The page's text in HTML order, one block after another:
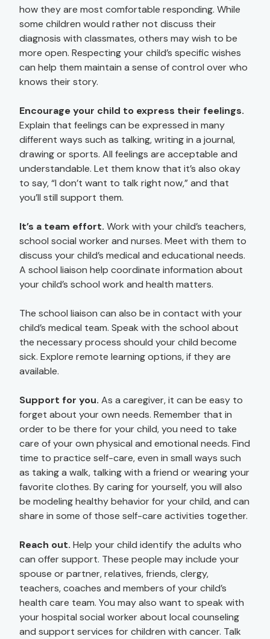
how they are most comfortable responding. While
some children would rather not discuss their
diagnosis with classmates, others may wish to be
more open. Respecting your child’s specific wishes
can help them maintain a sense of control over who
knows their story.
Encourage your child to express their feelings.
Explain that feelings can be expressed in many
different ways such as talking, writing in a journal,
drawing or sports. All feelings are acceptable and
understandable. Let them know that it’s also okay
to say, “I don’t want to talk right now,” and that
you’ll still support them.
It’s a team effort. Work with your child’s teachers,
school social worker and nurses. Meet with them to
discuss your child’s medical and educational needs.
A school liaison help coordinate information about
your child’s school work and health matters.
The school liaison can also be in contact with your
child’s medical team. Speak with the school about
the necessary process should your child become
sick. Explore remote learning options, if they are
available.
Support for you. As a caregiver, it can be easy to
forget about your own needs. Remember that in
order to be there for your child, you need to take
care of your own physical and emotional needs. Find
time to practice self-care, even in small ways such
as taking a walk, talking with a friend or wearing your
favorite clothes. By caring for yourself, you will also
be modeling healthy behavior for your child, and can
share in some of those self-care activities together.
Reach out. Help your child identify the adults who
can offer support. These people may include your
spouse or partner, relatives, friends, clergy,
teachers, coaches and members of your child’s
health care team. You may also want to speak with
your hospital social worker about local counseling
and support services for children with cancer. Talk